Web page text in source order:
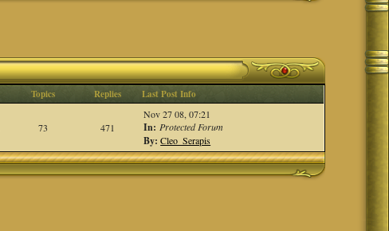
Topics Replies Last Post Info
73 471
Nov 27 08, 07:21
In: Protected Forum
By: Cleo_Serapis